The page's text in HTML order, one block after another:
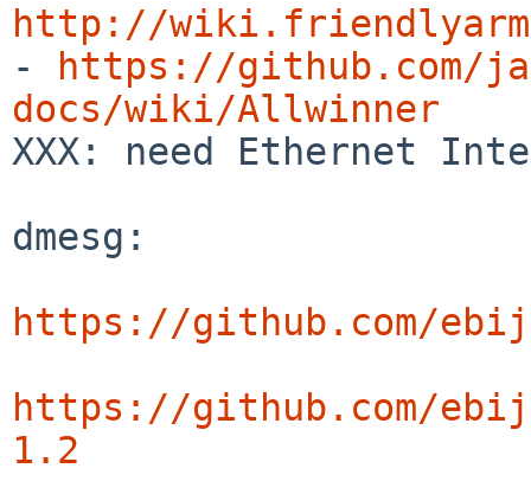
http://
-
https://github.com/
docs/wiki/Allwinner
XXX: need Ethernet
dmesg:
https://github.com/
https://github.com/
1.2